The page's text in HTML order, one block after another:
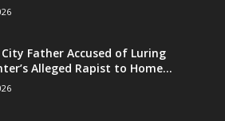
City Father Accused of Luring
Alleged Rapist to Home...